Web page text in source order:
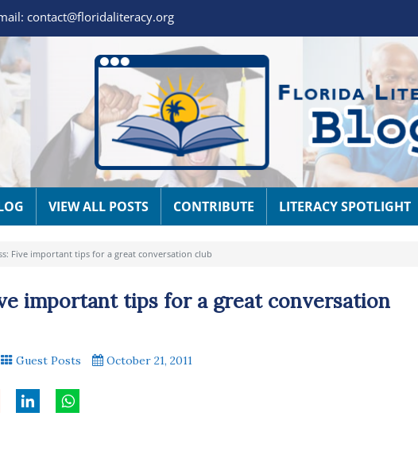
contact@floridaliteracy.org
VIEW ALL POSTS CONTRIBUTE LITERACY SPOTLIGHT
Five important tips for a great conversation club
important tips for a great conversation
Guest Posts October 21, 2011